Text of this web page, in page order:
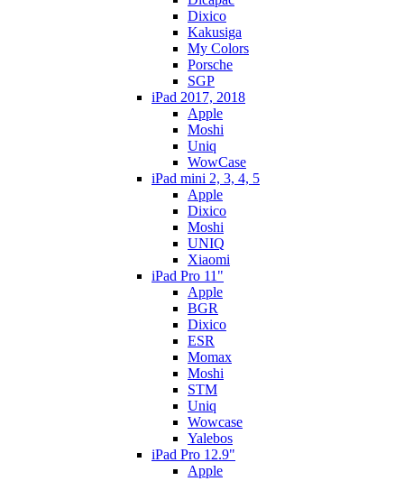
Dixico
Kakusiga
My Colors
Porsche
SGP
iPad 2017, 2018
Apple
Moshi
Uniq
WowCase
iPad mini 2, 3, 4, 5
Apple
Dixico
Moshi
UNIQ
Xiaomi
iPad Pro 11"
Apple
BGR
Dixico
ESR
Momax
Moshi
STM
Uniq
Wowcase
Yalebos
iPad Pro 12.9"
Apple